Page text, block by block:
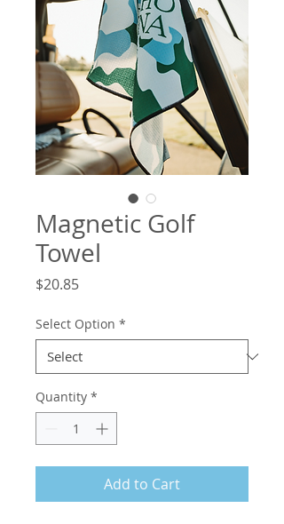
Magnetic Golf
Towel
$20.85Price
Select Option *
Quantity *
Add to Cart